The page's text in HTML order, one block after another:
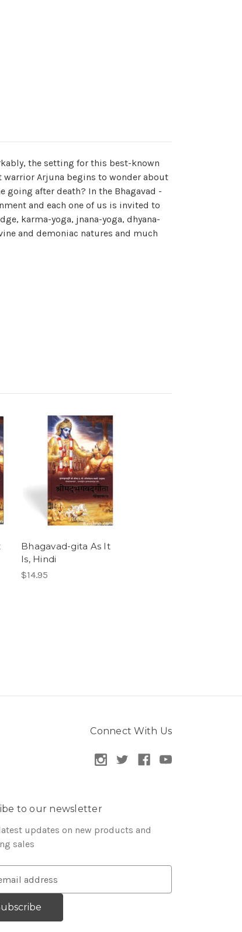
the setting for this best-known
Arjuna begins to wonder about
going after death? In the Bhagavad -
and each one of us is invited to
karma-yoga, jnana-yoga, dhyana-
and demoniac natures and much
Bhagavad-gita As It
Is, Hindi
$14.95
Connect With Us
to our newsletter
updates on new products and
sales